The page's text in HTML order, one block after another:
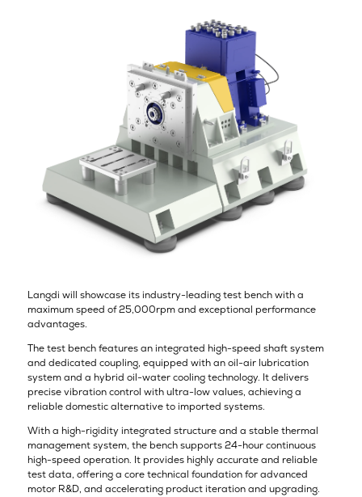
Langdi will showcase its industry-leading test bench with a
maximum speed of 25,000rpm and exceptional performance
advantages.
The test bench features an integrated high-speed shaft system
and dedicated coupling, equipped with an oil-air lubrication
system and a hybrid oil-water cooling technology. It delivers
precise vibration control with ultra-low values, achieving a
reliable domestic alternative to imported systems.
With a high-rigidity integrated structure and a stable thermal
management system, the bench supports 24-hour continuous
high-speed operation. It provides highly accurate and reliable
test data, offering a core technical foundation for advanced
motor R&D, and accelerating product iteration and upgrading.